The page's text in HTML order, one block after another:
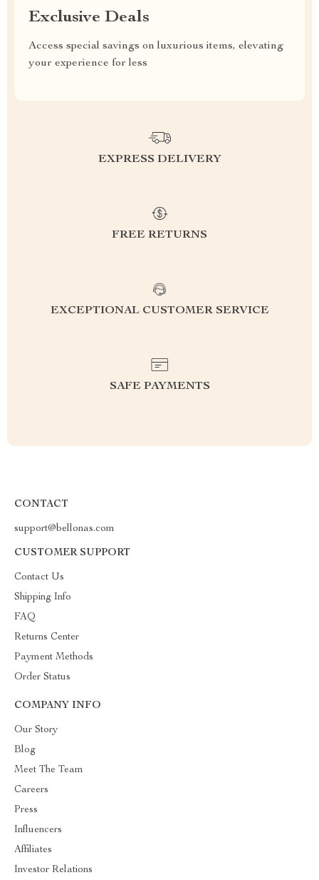
Exclusive Deals
Access special savings on luxurious items, elevating
your experience for less
EXPRESS DELIVERY
FREE RETURNS
EXCEPTIONAL CUSTOMER SERVICE
SAFE PAYMENTS
CONTACT
support@bellonas.com
CUSTOMER SUPPORT
Contact Us
Shipping Info
FAQ
Returns Center
Payment Methods
Order Status
COMPANY INFO
Our Story
Blog
Meet The Team
Careers
Press
Influencers
Affiliates
Investor Relations